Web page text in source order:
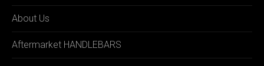
About Us
Aftermarket HANDLEBARS